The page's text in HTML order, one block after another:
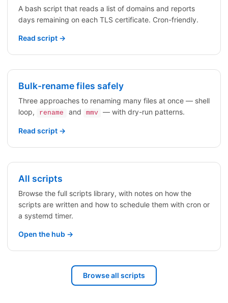
A bash script that reads a list of domains and reports
days remaining on each TLS certificate. Cron-friendly.
Read script →
Bulk-rename files safely
Three approaches to renaming many files at once — shell
loop,
rename and mmv — with dry-run patterns.
Read script →
All scripts
Browse the full scripts library, with notes on how the
scripts are written and how to schedule them with cron or
a systemd timer.
Open the hub →
Browse all scripts